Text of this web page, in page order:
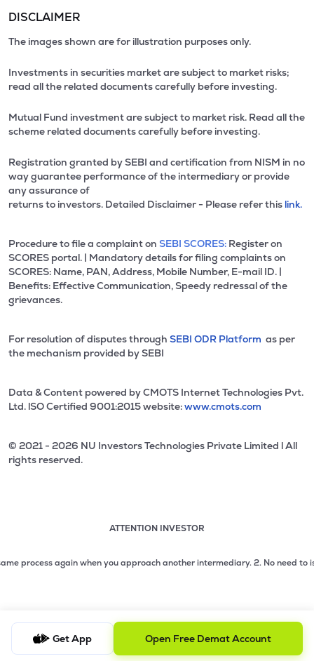
DISCLAIMER
The images shown are for illustration purposes only.
Investments in securities market are subject to market risks;
read all the related documents carefully before investing.
Mutual Fund investment are subject to market risk. Read all the
scheme related documents carefully before investing.
Registration granted by SEBI and certification from NISM in no
way guarantee performance of the intermediary or provide
any assurance of
returns to investors. Detailed Disclaimer - Please refer this link.
Procedure to file a complaint on SEBI SCORES: Register on
SCORES portal. | Mandatory details for filing complaints on
SCORES: Name, PAN, Address, Mobile Number, E-mail ID. |
Benefits: Effective Communication, Speedy redressal of the
grievances.
For resolution of disputes through SEBI ODR Platform as per
the mechanism provided by SEBI
Data & Content powered by CMOTS Internet Technologies Pvt.
Ltd. lSO Certified 9001:2015 website:www.cmots.com
© 2021 - 2026 NU Investors Technologies Private Limited l All
rights reserved.
ATTENTION INVESTOR
2 of 3: No need to issue cheques by investors while
again when you approach another intermediary.2. No need to issue
Get App Open Free Demat Account